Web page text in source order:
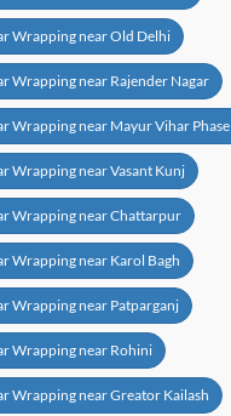
Wrapping near Old Delhi
Wrapping near Rajender Nagar
Wrapping near Mayur Vihar Phase
Wrapping near Vasant Kunj
Wrapping near Chattarpur
Wrapping near Karol Bagh
Wrapping near Patparganj
Wrapping near Rohini
Wrapping near Greator Kailash